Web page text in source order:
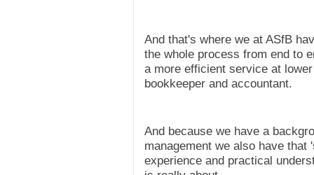
And that's where we at ASfB
the whole process from end to
a more efficient service at
bookkeeper and accountant.
And because we have a
management we also have that
experience and practical